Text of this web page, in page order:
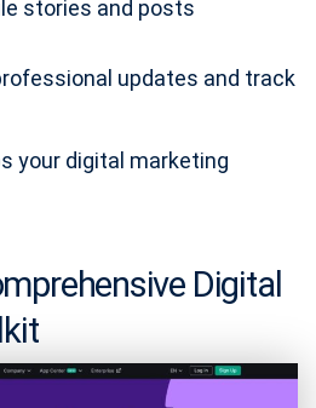
stories and posts
updates and track
your digital marketing
Digital